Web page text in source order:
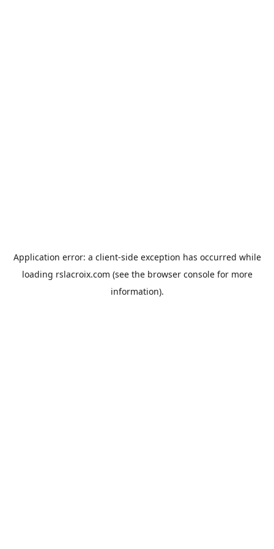
Application error: a client-side exception has occurred while
loading rslacroix.com (see the browser consolefor more
information).